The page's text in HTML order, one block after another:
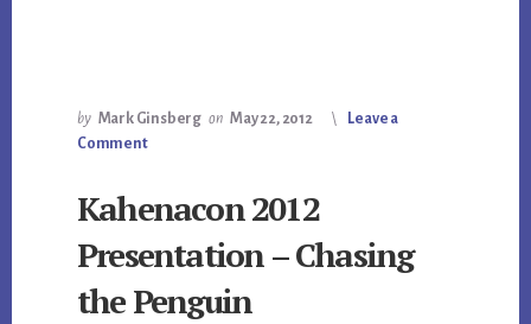
by Mark Ginsberg on May 22, 2012
Leave a
Comment
Kahenacon 2012
Presentation – Chasing
the Penguin